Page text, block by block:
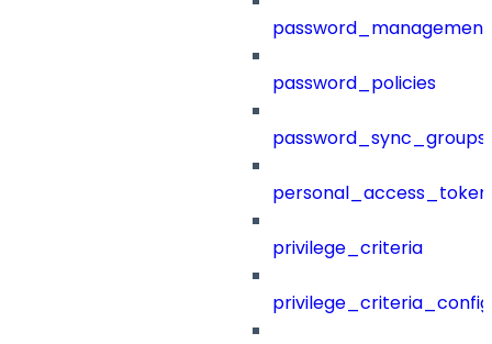
password_management
password_policies
password_sync_groups
privilege_criteria